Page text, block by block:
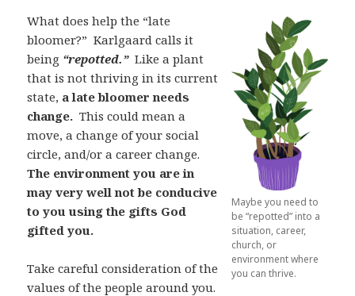
Maybe you need to
be “repotted” into a
situation, career,
church, or
environment where
you can thrive.
What does help the “late
bloomer?” Karlgaard calls it
being “repotted.” Like a plant
that is not thriving in its current
state, a late bloomer needs
change. This could mean a
move, a change of your social
circle, and/or a career change.
The environment you are in
may very well not be conducive
to you using the gifts God
gifted you.
Take careful consideration of the
values of the people around you.